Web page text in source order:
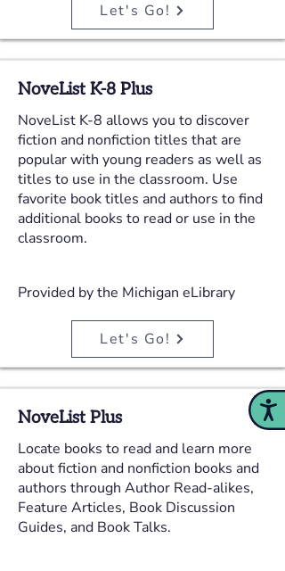
Let's Go!
NoveList K-8 Plus
NoveList K-8 allows you to discover
fiction and nonfiction titles that are
popular with young readers as well as
titles to use in the classroom. Use
favorite book titles and authors to find
additional books to read or use in the
classroom.
Provided by the Michigan eLibrary
Let's Go!
NoveList Plus
Locate books to read and learn more
about fiction and nonfiction books and
authors through Author Read-alikes,
Feature Articles, Book Discussion
Guides, and Book Talks.